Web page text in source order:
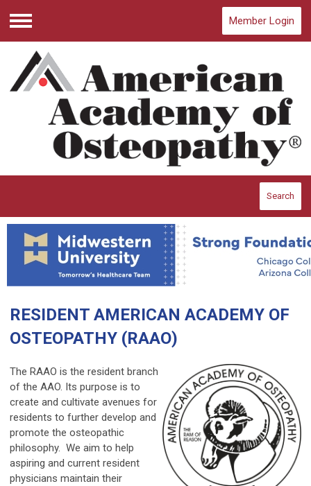
Menu
Member Login
Search
RESIDENT AMERICAN ACADEMY OF
OSTEOPATHY (RAAO)
The RAAO is the resident branch
of the AAO. Its purpose is to
create and cultivate avenues for
residents to further develop and
promote the osteopathic
philosophy. We aim to help
aspiring and current resident
physicians maintain their